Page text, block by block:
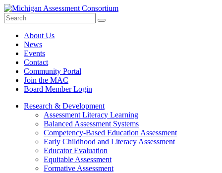
Search
Site
Submit
About Us
News
Events
Contact
Community Portal
Join the MAC
Board Member Login
Research & Development
Assessment Literacy Learning
Balanced Assessment Systems
Competency-Based Education Assessment
Early Childhood and Literacy Assessment
Educator Evaluation
Equitable Assessment
Formative Assessment